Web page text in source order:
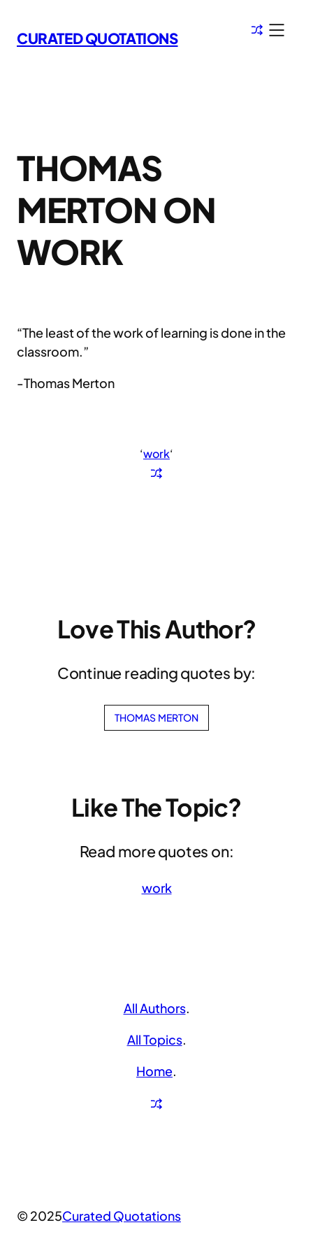
to
content
CURATED QUOTATIONS
THOMAS
MERTON ON
WORK
“The least of the work of learning is done in the
classroom.”
-Thomas Merton
‘work‘
Love This Author?
Continue reading quotes by:
THOMAS MERTON
Like The Topic?
Read more quotes on:
work
All Authors.
All Topics.
Home.
© 2025Curated Quotations